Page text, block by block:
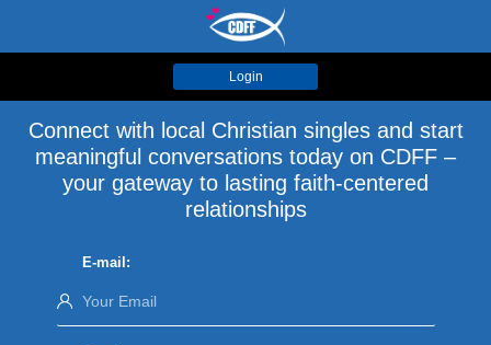
Login
Connect with local Christian singles and start
meaningful conversations today on CDFF –
your gateway to lasting faith-centered
relationships
E-mail: